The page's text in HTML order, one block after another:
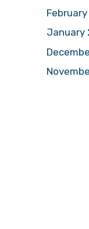
January